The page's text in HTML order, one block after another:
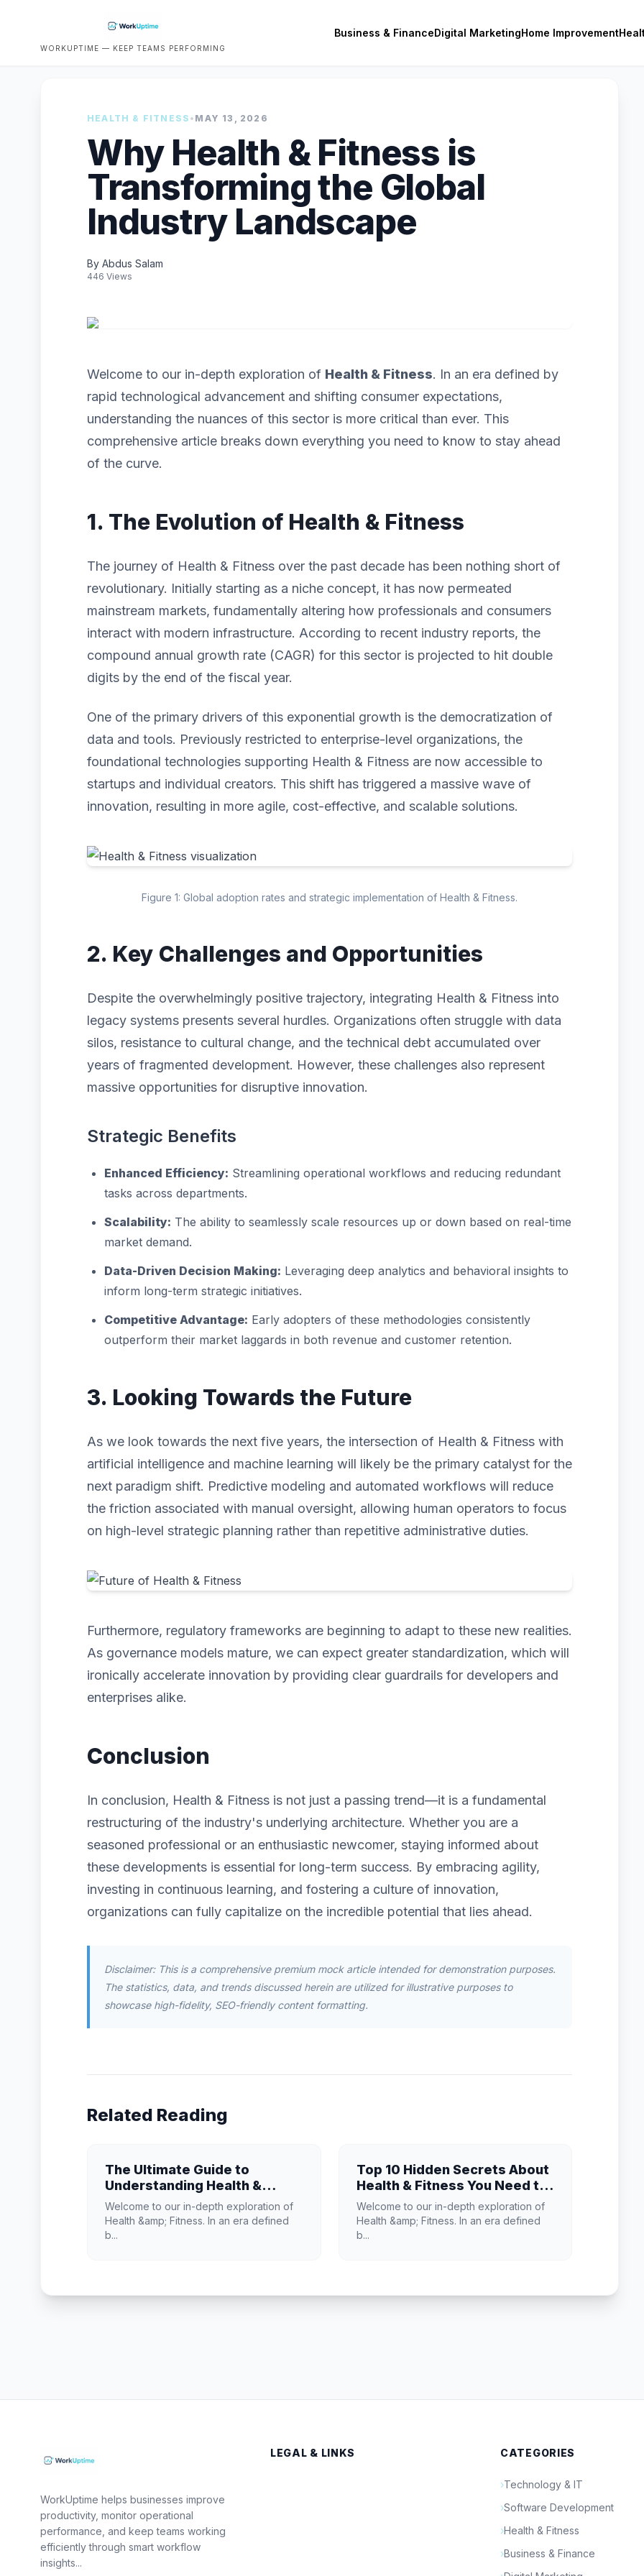
WORKUPTIME — KEEP TEAMS PERFORMING
Business & FinanceDigital MarketingHome Improvement
HEALTH & FITNESS • MAY 13, 2026
Why Health & Fitness is
Transforming the Global
Industry Landscape
By Abdus Salam
446 Views
Welcome to our in-depth exploration of Health & Fitness. In an era defined by
rapid technological advancement and shifting consumer expectations,
understanding the nuances of this sector is more critical than ever. This
comprehensive article breaks down everything you need to know to stay ahead
of the curve.
1. The Evolution of Health & Fitness
The journey of Health & Fitness over the past decade has been nothing short of
revolutionary. Initially starting as a niche concept, it has now permeated
mainstream markets, fundamentally altering how professionals and consumers
interact with modern infrastructure. According to recent industry reports, the
compound annual growth rate (CAGR) for this sector is projected to hit double
digits by the end of the fiscal year.
One of the primary drivers of this exponential growth is the democratization of
data and tools. Previously restricted to enterprise-level organizations, the
foundational technologies supporting Health & Fitness are now accessible to
startups and individual creators. This shift has triggered a massive wave of
innovation, resulting in more agile, cost-effective, and scalable solutions.
Figure 1: Global adoption rates and strategic implementation of Health & Fitness.
2. Key Challenges and Opportunities
Despite the overwhelmingly positive trajectory, integrating Health & Fitness into
legacy systems presents several hurdles. Organizations often struggle with data
silos, resistance to cultural change, and the technical debt accumulated over
years of fragmented development. However, these challenges also represent
massive opportunities for disruptive innovation.
Strategic Benefits
Enhanced Efficiency: Streamlining operational workflows and reducing redundant
tasks across departments.
Scalability: The ability to seamlessly scale resources up or down based on real-time
market demand.
Data-Driven Decision Making: Leveraging deep analytics and behavioral insights to
inform long-term strategic initiatives.
Competitive Advantage: Early adopters of these methodologies consistently
outperform their market laggards in both revenue and customer retention.
3. Looking Towards the Future
As we look towards the next five years, the intersection of Health & Fitness with
artificial intelligence and machine learning will likely be the primary catalyst for the
next paradigm shift. Predictive modeling and automated workflows will reduce
the friction associated with manual oversight, allowing human operators to focus
on high-level strategic planning rather than repetitive administrative duties.
Furthermore, regulatory frameworks are beginning to adapt to these new realities.
As governance models mature, we can expect greater standardization, which will
ironically accelerate innovation by providing clear guardrails for developers and
enterprises alike.
Conclusion
In conclusion, Health & Fitness is not just a passing trend—it is a fundamental
restructuring of the industry's underlying architecture. Whether you are a
seasoned professional or an enthusiastic newcomer, staying informed about
these developments is essential for long-term success. By embracing agility,
investing in continuous learning, and fostering a culture of innovation,
organizations can fully capitalize on the incredible potential that lies ahead.
Disclaimer: This is a comprehensive premium mock article intended for demonstration purposes.
The statistics, data, and trends discussed herein are utilized for illustrative purposes to
showcase high-fidelity, SEO-friendly content formatting.
Related Reading
The Ultimate Guide to
Understanding Health &
Fitness in 2026
Welcome to our in-depth exploration of
Health &amp; Fitness. In an era defined
b...
Top 10 Hidden Secrets About
Health & Fitness You Need to
Know
Welcome to our in-depth exploration of
Health &amp; Fitness. In an era defined
b...
WorkUptime helps businesses improve
productivity, monitor operational
performance, and keep teams working
efficiently through smart workflow
insights...
LEGAL & LINKS CATEGORIES
›Technology & IT
›Software Development
›Health & Fitness
›Business & Finance